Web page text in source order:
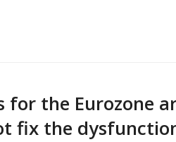
for the Eurozone
fix the